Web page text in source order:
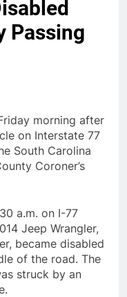
Passing
morning after
on Interstate 77
South Carolina
Coroner’s
a.m. on I-77
Jeep Wrangler,
became disabled
of the road. The
struck by an